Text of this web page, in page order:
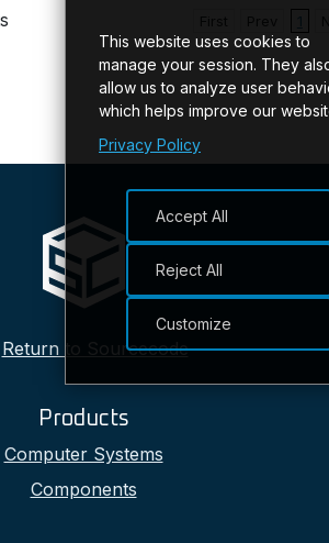
1
Return to Sourcecode
Products
Computer Systems
Components
This website uses cookies to
manage your session. They
allow us to analyze user
which helps improve our
Privacy Policy
Accept All
Reject All
Customize